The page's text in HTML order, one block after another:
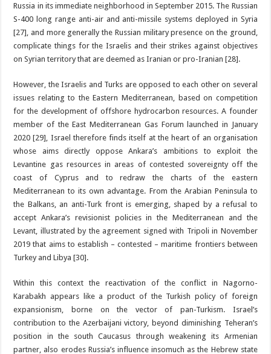
Russia in its immediate neighborhood in September 2015. The Russian
S-400 long range anti-air and anti-missile systems deployed in Syria
[27], and more generally the Russian military presence on the ground,
complicate things for the Israelis and their strikes against objectives
on Syrian territory that are deemed as Iranian or pro-Iranian [28].
However, the Israelis and Turks are opposed to each other on several
issues relating to the Eastern Mediterranean, based on competition
for the development of offshore hydrocarbon resources. A founder
member of the East Mediterranean Gas Forum launched in January
2020 [29], Israel therefore finds itself at the heart of an organisation
whose aims directly oppose Ankara’s ambitions to exploit the
Levantine gas resources in areas of contested sovereignty off the
coast of Cyprus and to redraw the charts of the eastern
Mediterranean to its own advantage. From the Arabian Peninsula to
the Balkans, an anti-Turk front is emerging, shaped by a refusal to
accept Ankara’s revisionist policies in the Mediterranean and the
Levant, illustrated by the agreement signed with Tripoli in November
2019 that aims to establish – contested – maritime frontiers between
Turkey and Libya [30].
Within this context the reactivation of the conflict in Nagorno-
Karabakh appears like a product of the Turkish policy of foreign
expansionism, borne on the vector of pan-Turkism. Israel’s
contribution to the Azerbaijani victory, beyond diminishing Teheran’s
position in the south Caucasus through weakening its Armenian
partner, also erodes Russia’s influence insomuch as the Hebrew state